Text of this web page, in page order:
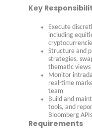
Key
Execute
including
Structure and
strategies,
thematic
Monitor
real-time
team
Build and
tools, and
Bloomberg APIs
Requirements